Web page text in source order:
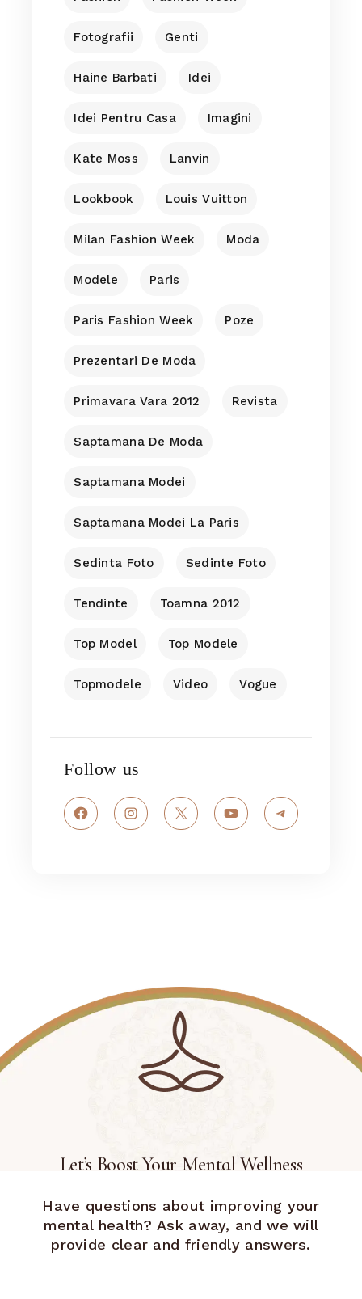
Fotografii Genti
Haine Barbati Idei
Idei Pentru Casa Imagini
Kate Moss Lanvin
Lookbook Louis Vuitton
Milan Fashion Week Moda
Modele Paris
Paris Fashion Week Poze
Prezentari De Moda
Primavara Vara 2012 Revista
Saptamana De Moda
Saptamana Modei
Saptamana Modei La Paris
Sedinta Foto Sedinte Foto
Tendinte Toamna 2012
Top Model Top Modele
Topmodele Video Vogue
Follow us
FacebookInstagram
X YouTubeTelegram
Let’s Boost Your Mental Wellness
Have questions about improving your
mental health? Ask away, and we will
provide clear and friendly answers.